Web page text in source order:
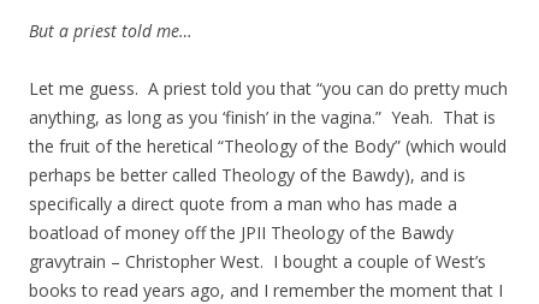
But a priest told me…
Let me guess. A priest told you that “you can do pretty much
anything, as long as you ‘finish’ in the vagina.” Yeah. That is
the fruit of the heretical “Theology of the Body” (which would
perhaps be better called Theology of the Bawdy), and is
specifically a direct quote from a man who has made a
boatload of money off the JPII Theology of the Bawdy
gravytrain – Christopher West. I bought a couple of West’s
books to read years ago, and I remember the moment that I